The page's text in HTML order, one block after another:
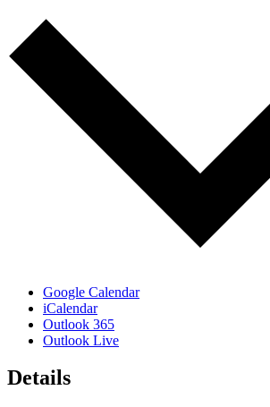
Google Calendar
iCalendar
Outlook 365
Outlook Live
Details